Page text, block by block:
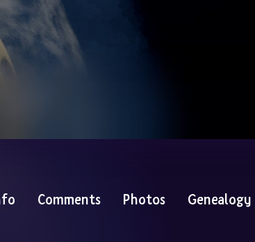
Comments Photos Genealogy